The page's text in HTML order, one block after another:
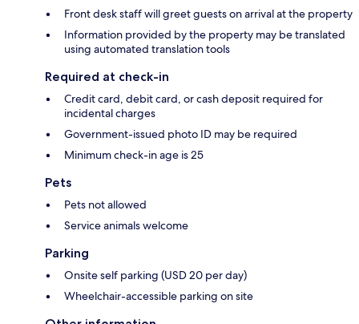
Front desk staff will greet guests on arrival at the property
Information provided by the property may be translated
using automated translation tools
Required at check-in
Credit card, debit card, or cash deposit required for
incidental charges
Government-issued photo ID may be required
Minimum check-in age is 25
Pets
Pets not allowed
Service animals welcome
Parking
Onsite self parking (USD 20 per day)
Wheelchair-accessible parking on site